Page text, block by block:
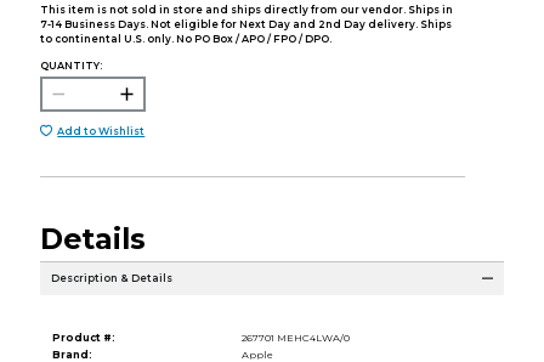
This item is not sold in store and ships directly from our vendor. Ships in
7-14 Business Days. Not eligible for Next Day and 2nd Day delivery. Ships
to continental U.S. only. No PO Box / APO / FPO / DPO.
QUANTITY:
Add to Wishlist
Details
Description & Details
Product #:
267701 MEHC4LWA/0
Brand:
Apple